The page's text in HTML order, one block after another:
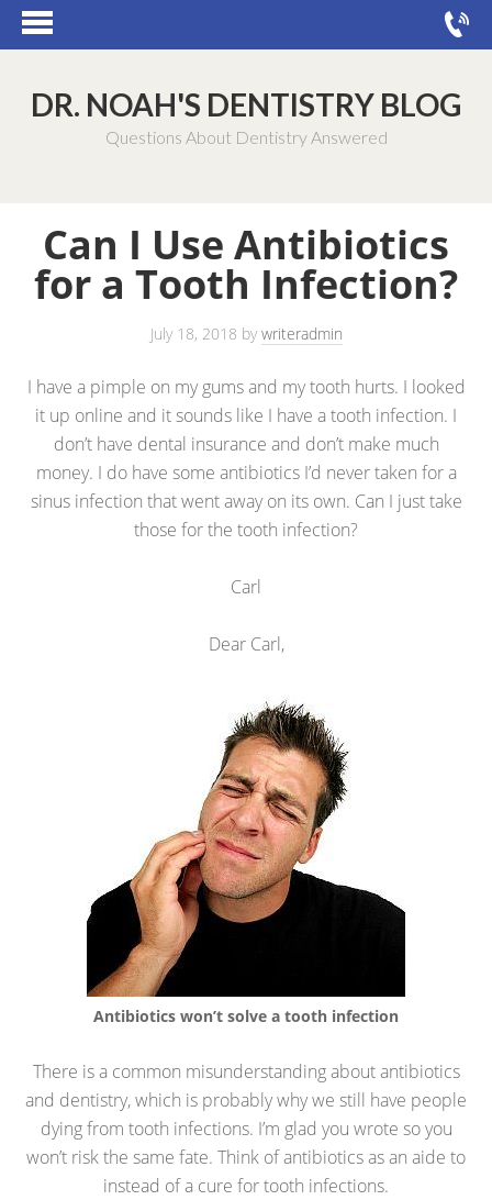
DR. NOAH'S DENTISTRY BLOG
Questions About Dentistry Answered
Can I Use Antibiotics
for a Tooth Infection?
July 18, 2018 bywriteradmin
I have a pimple on my gums and my tooth hurts. I looked
it up online and it sounds like I have a tooth infection. I
don’t have dental insurance and don’t make much
money. I do have some antibiotics I’d never taken for a
sinus infection that went away on its own. Can I just take
those for the tooth infection?
Carl
Dear Carl,
Antibiotics won’t solve a tooth infection
There is a common misunderstanding about antibiotics
and dentistry, which is probably why we still have people
dying from tooth infections. I’m glad you wrote so you
won’t risk the same fate. Think of antibiotics as an aide to
instead of a cure for tooth infections.